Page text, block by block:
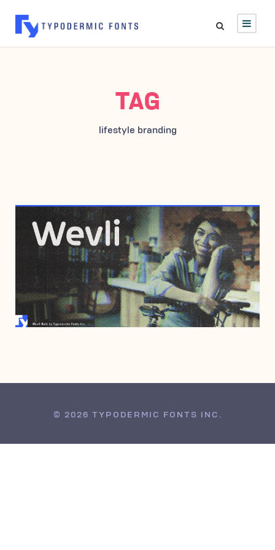
TAG
lifestyle branding
AUGUST 14, 2002
© 2026 TYPODERMIC FONTS INC.